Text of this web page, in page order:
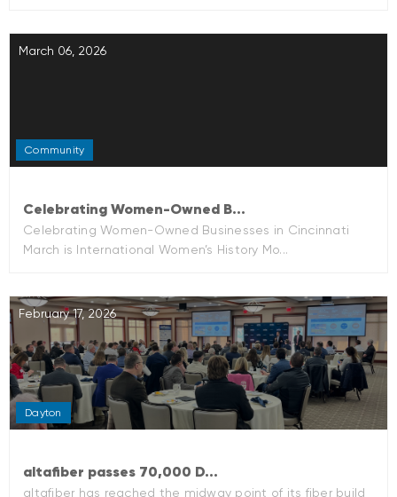
March 06, 2026
Community
Celebrating Women-Owned B...
Celebrating Women-Owned Businesses in Cincinnati
March is International Women’s History Mo...
February 17, 2026
Dayton
altafiber passes 70,000 D...
altafiber has reached the midway point of its fiber build